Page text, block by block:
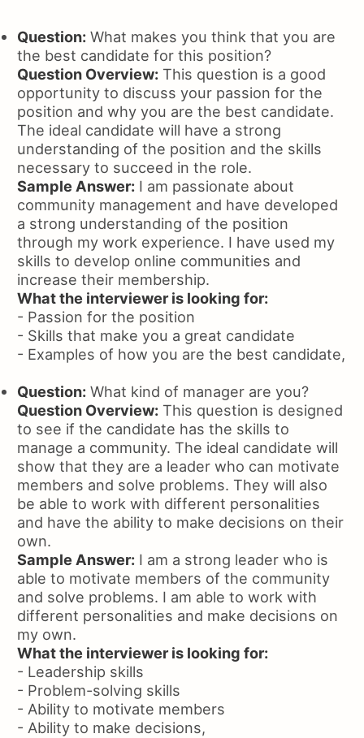
Question: What makes you think that you are
the best candidate for this position?
Question Overview: This question is a good
opportunity to discuss your passion for the
position and why you are the best candidate.
The ideal candidate will have a strong
understanding of the position and the skills
necessary to succeed in the role.
Sample Answer: I am passionate about
community management and have developed
a strong understanding of the position
through my work experience. I have used my
skills to develop online communities and
increase their membership.
What the interviewer is looking for:
- Passion for the position
- Skills that make you a great candidate
- Examples of how you are the best candidate,
Question: What kind of manager are you?
Question Overview: This question is designed
to see if the candidate has the skills to
manage a community. The ideal candidate will
show that they are a leader who can motivate
members and solve problems. They will also
be able to work with different personalities
and have the ability to make decisions on their
own.
Sample Answer: I am a strong leader who is
able to motivate members of the community
and solve problems. I am able to work with
different personalities and make decisions on
my own.
What the interviewer is looking for:
- Leadership skills
- Problem-solving skills
- Ability to motivate members
- Ability to make decisions,